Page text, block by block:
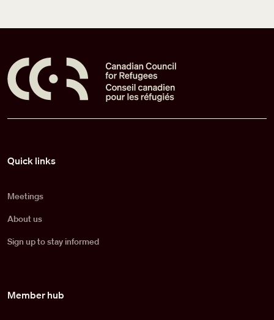
Quick links
Meetings
About us
Sign up to stay informed
Member hub